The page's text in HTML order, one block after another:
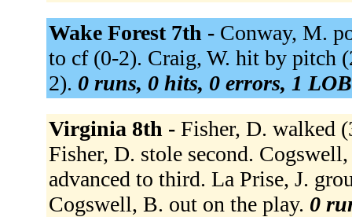
Wake Forest 7th - Conway, M.
to cf (0-2). Craig, W. hit by pitch
2). 0 runs, 0 hits, 0 errors, 1
Virginia 8th - Fisher, D. walked
Fisher, D. stole second.
advanced to third. La Prise, J.
Cogswell, B. out on the play. 0